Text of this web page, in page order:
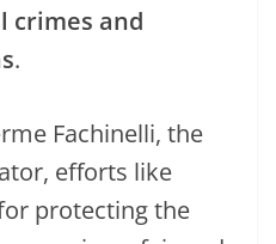
crimes and
.
Fachinelli, the
efforts like
protecting the